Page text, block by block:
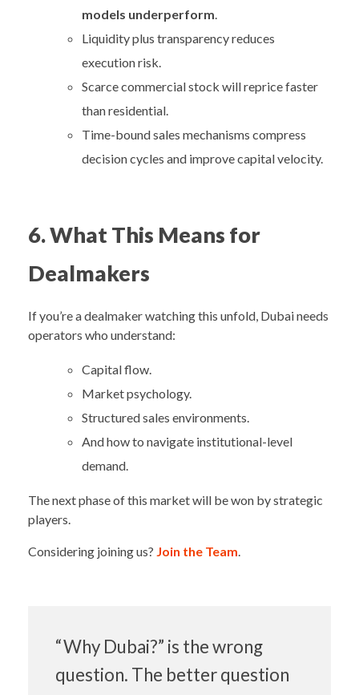
models underperform.
Liquidity plus transparency reduces
execution risk.
Scarce commercial stock will reprice faster
than residential.
Time-bound sales mechanisms compress
decision cycles and improve capital velocity.
6. What This Means for
Dealmakers
If you’re a dealmaker watching this unfold, Dubai needs
operators who understand:
Capital flow.
Market psychology.
Structured sales environments.
And how to navigate institutional-level
demand.
The next phase of this market will be won by strategic
players.
Considering joining us? Join the Team
“Why Dubai?” is the wrong
question. The better question